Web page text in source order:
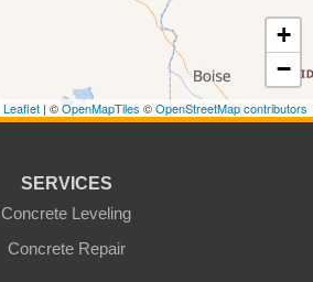
Burbank
College Place
Connell
+
−
Leaflet | ©OpenMapTiles ©OpenStreetMap contributors
SERVICES
Concrete Leveling
Concrete Repair